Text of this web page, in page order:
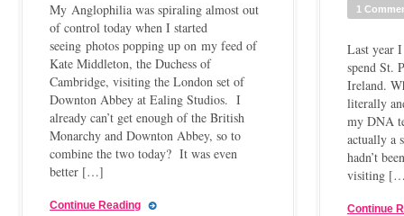
My Anglophilia was spiraling almost out
of control today when I started
seeing photos popping up on my feed of
Kate Middleton, the Duchess of
Cambridge, visiting the London set of
Downton Abbey at Ealing Studios. I
already can’t get enough of the British
Monarchy and Downton Abbey, so to
combine the two today? It was even
better […]
Continue Reading
1
Last year
spend St.
Ireland.
literally
my DNA
actually a
hadn’t
visiting
Continue